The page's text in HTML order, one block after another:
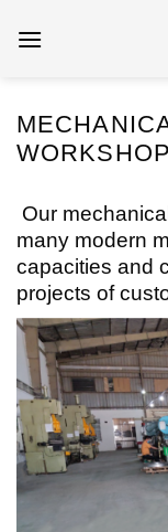
WORKSHOP
Our
many modern
capacities and
projects of